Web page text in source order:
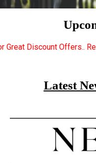
Register Now...
Latest